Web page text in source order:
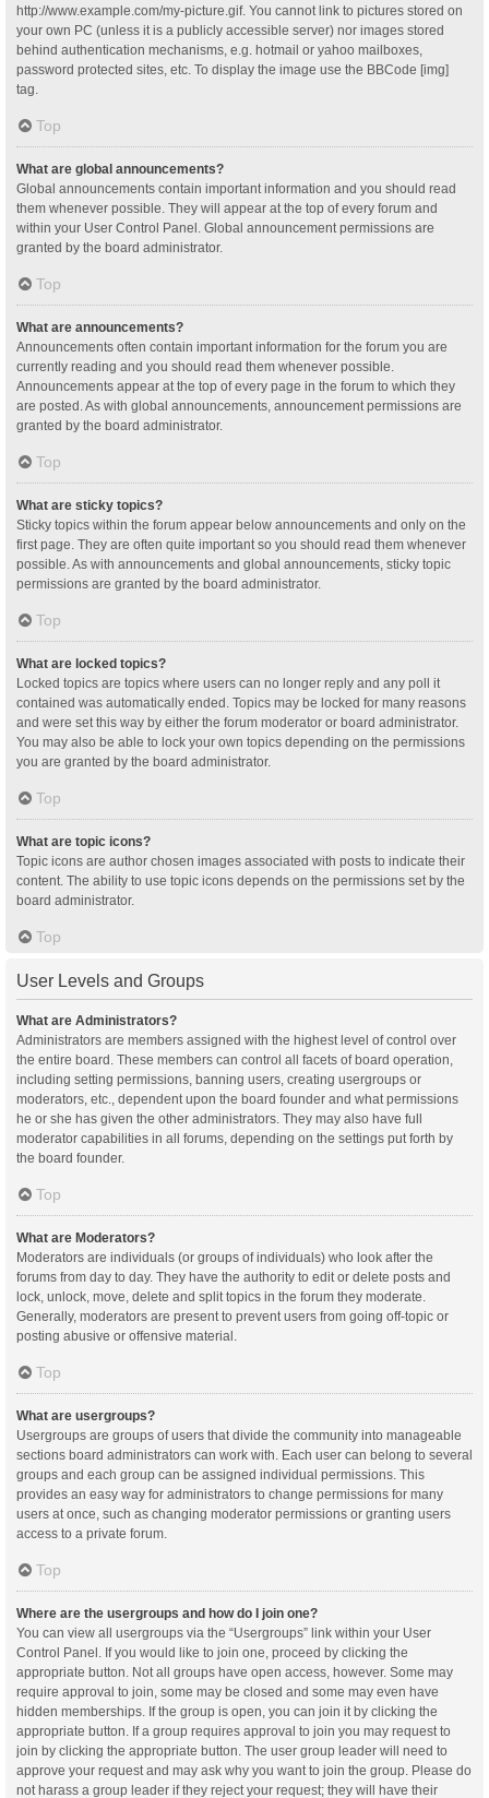
http://www.example.com/my-picture.gif. You cannot link to pictures stored on
your own PC (unless it is a publicly accessible server) nor images stored
behind authentication mechanisms, e.g. hotmail or yahoo mailboxes,
password protected sites, etc. To display the image use the BBCode [img]
tag.
Top
What are global announcements?
Global announcements contain important information and you should read
them whenever possible. They will appear at the top of every forum and
within your User Control Panel. Global announcement permissions are
granted by the board administrator.
Top
What are announcements?
Announcements often contain important information for the forum you are
currently reading and you should read them whenever possible.
Announcements appear at the top of every page in the forum to which they
are posted. As with global announcements, announcement permissions are
granted by the board administrator.
Top
What are sticky topics?
Sticky topics within the forum appear below announcements and only on the
first page. They are often quite important so you should read them whenever
possible. As with announcements and global announcements, sticky topic
permissions are granted by the board administrator.
Top
What are locked topics?
Locked topics are topics where users can no longer reply and any poll it
contained was automatically ended. Topics may be locked for many reasons
and were set this way by either the forum moderator or board administrator.
You may also be able to lock your own topics depending on the permissions
you are granted by the board administrator.
Top
What are topic icons?
Topic icons are author chosen images associated with posts to indicate their
content. The ability to use topic icons depends on the permissions set by the
board administrator.
Top
User Levels and Groups
What are Administrators?
Administrators are members assigned with the highest level of control over
the entire board. These members can control all facets of board operation,
including setting permissions, banning users, creating usergroups or
moderators, etc., dependent upon the board founder and what permissions
he or she has given the other administrators. They may also have full
moderator capabilities in all forums, depending on the settings put forth by
the board founder.
Top
What are Moderators?
Moderators are individuals (or groups of individuals) who look after the
forums from day to day. They have the authority to edit or delete posts and
lock, unlock, move, delete and split topics in the forum they moderate.
Generally, moderators are present to prevent users from going off-topic or
posting abusive or offensive material.
Top
What are usergroups?
Usergroups are groups of users that divide the community into manageable
sections board administrators can work with. Each user can belong to several
groups and each group can be assigned individual permissions. This
provides an easy way for administrators to change permissions for many
users at once, such as changing moderator permissions or granting users
access to a private forum.
Top
Where are the usergroups and how do I join one?
You can view all usergroups via the “Usergroups” link within your User
Control Panel. If you would like to join one, proceed by clicking the
appropriate button. Not all groups have open access, however. Some may
require approval to join, some may be closed and some may even have
hidden memberships. If the group is open, you can join it by clicking the
appropriate button. If a group requires approval to join you may request to
join by clicking the appropriate button. The user group leader will need to
approve your request and may ask why you want to join the group. Please do
not harass a group leader if they reject your request; they will have their